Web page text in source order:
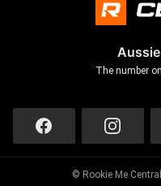
The number
© Rookie Me